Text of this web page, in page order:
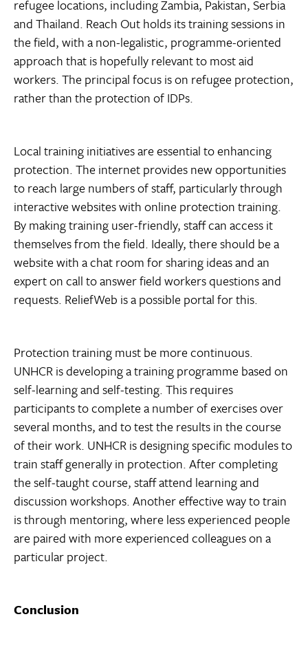
refugee locations, including Zambia, Pakistan, Serbia
and Thailand. Reach Out holds its training sessions in
the field, with a non-legalistic, programme-oriented
approach that is hopefully relevant to most aid
workers. The principal focus is on refugee protection,
rather than the protection of IDPs.
Local training initiatives are essential to enhancing
protection. The internet provides new opportunities
to reach large numbers of staff, particularly through
interactive websites with online protection training.
By making training user-friendly, staff can access it
themselves from the field. Ideally, there should be a
website with a chat room for sharing ideas and an
expert on call to answer field workers questions and
requests. ReliefWeb is a possible portal for this.
Protection training must be more continuous.
UNHCR is developing a training programme based on
self-learning and self-testing. This requires
participants to complete a number of exercises over
several months, and to test the results in the course
of their work. UNHCR is designing specific modules to
train staff generally in protection. After completing
the self-taught course, staff attend learning and
discussion workshops. Another effective way to train
is through mentoring, where less experienced people
are paired with more experienced colleagues on a
particular project.
Conclusion